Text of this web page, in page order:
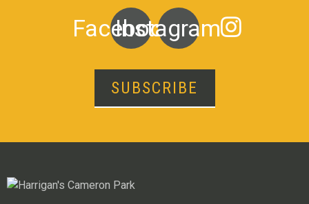
Facebook
Instagram
SUBSCRIBE